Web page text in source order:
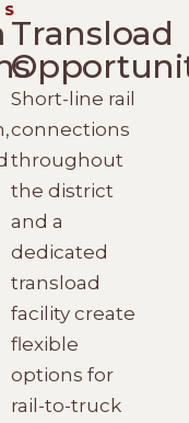
Transload
Short-line rail
connections
throughout
the district
and a
dedicated
transload
facility create
flexible
options for
rail-to-truck